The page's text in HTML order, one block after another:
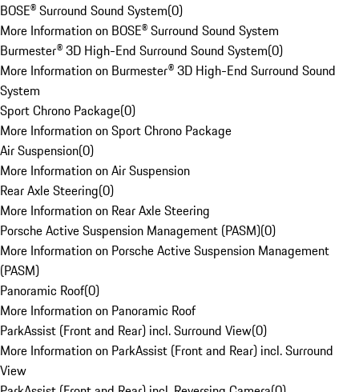
BOSE® Surround Sound System(0)
More Information on BOSE® Surround Sound System
Burmester® 3D High-End Surround Sound System(0)
More Information on Burmester® 3D High-End Surround Sound
System
Sport Chrono Package(0)
More Information on Sport Chrono Package
Air Suspension(0)
More Information on Air Suspension
Rear Axle Steering(0)
More Information on Rear Axle Steering
Porsche Active Suspension Management (PASM)(0)
More Information on Porsche Active Suspension Management
(PASM)
Panoramic Roof(0)
More Information on Panoramic Roof
ParkAssist (Front and Rear) incl. Surround View(0)
More Information on ParkAssist (Front and Rear) incl. Surround
View